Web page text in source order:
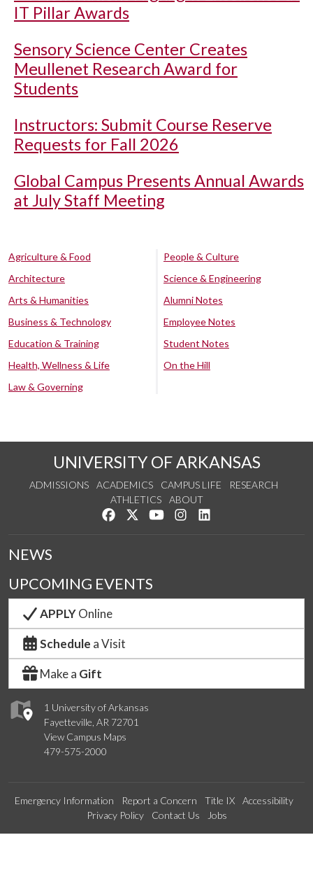
IT Pillar Awards
Sensory Science Center Creates
Meullenet Research Award for
Students
Instructors: Submit Course Reserve
Requests for Fall 2026
Global Campus Presents Annual Awards
at July Staff Meeting
Agriculture & Food
Architecture
Arts & Humanities
Business & Technology
Education & Training
Health, Wellness & Life
Law & Governing
People & Culture
Science & Engineering
Alumni Notes
Employee Notes
Student Notes
On the Hill
UNIVERSITY OF ARKANSAS
ADMISSIONS ACADEMICS CAMPUS LIFE
RESEARCH
ATHLETICS
ABOUT
Like us on Facebook
Follow us on Twitter
Watch us on YouTube
See us on Instagram
1 University of Arkansas
Fayetteville, AR 72701
View Campus Maps
479-575-2000
NEWS
UPCOMING EVENTS
APPLYOnline
Schedule a Visit
Make a Gift
Emergency Information Report a Concern Title IX
Accessibility
Privacy Policy
Contact Us Jobs